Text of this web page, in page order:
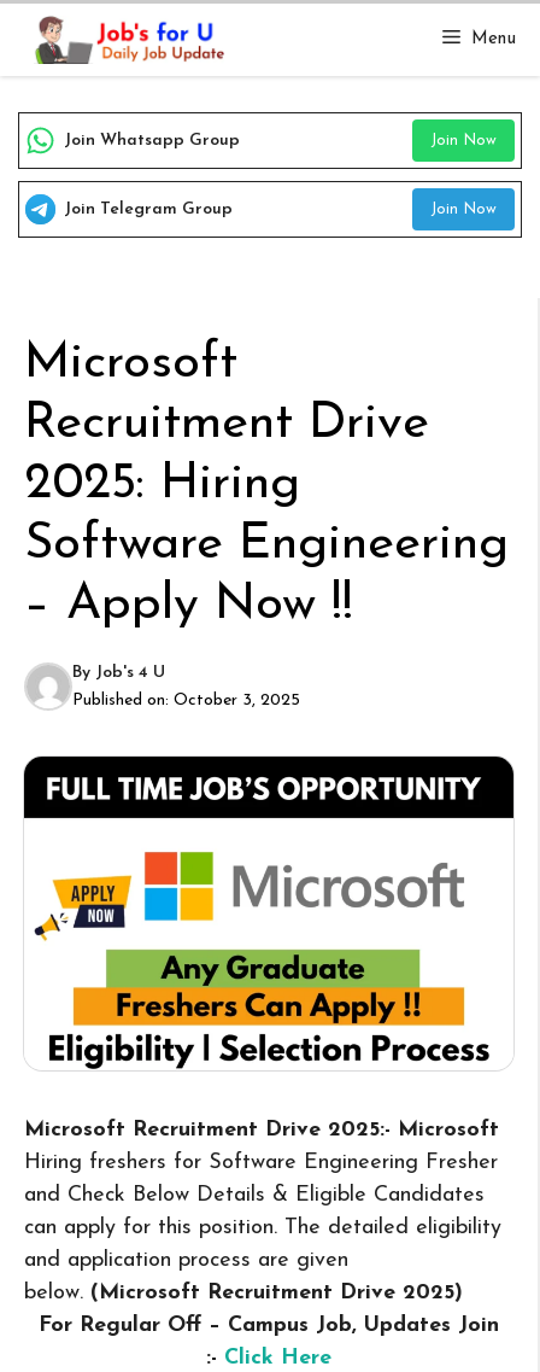
Skip
content
Menu
Join Whatsapp Group Join Now
Join Telegram Group Join Now
Microsoft
Recruitment Drive
2025: Hiring
Software Engineering
– Apply Now !!
By Job's 4 U
Published on: October 3, 2025
Microsoft Recruitment Drive 2025:- Microsoft
Hiring freshers for Software Engineering Fresher
and Check Below Details & Eligible Candidates
can apply for this position. The detailed eligibility
and application process are given
below. (Microsoft Recruitment Drive 2025)
For Regular Off – Campus Job, Updates Join
:- Click Here